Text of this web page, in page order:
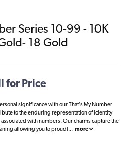
Series 10-99 - 10K
18 Gold
for Price
significance with our That's My Number
to the enduring representation of identity
with numbers. Our charms capture the
allowing you to proudl ... more